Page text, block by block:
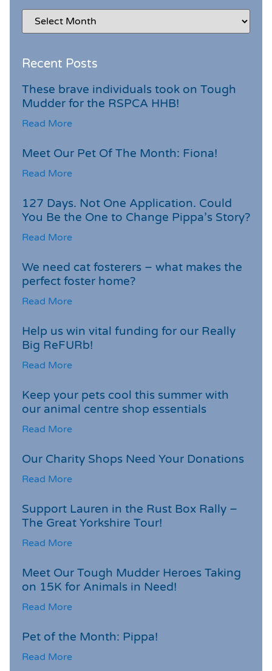
Recent Posts
These brave individuals took on Tough
Mudder for the RSPCA HHB!
Read More
Meet Our Pet Of The Month: Fiona!
Read More
127 Days. Not One Application. Could
You Be the One to Change Pippa’s Story?
Read More
We need cat fosterers – what makes the
perfect foster home?
Read More
Help us win vital funding for our Really
Big ReFURb!
Read More
Keep your pets cool this summer with
our animal centre shop essentials
Read More
Our Charity Shops Need Your Donations
Read More
Support Lauren in the Rust Box Rally –
The Great Yorkshire Tour!
Read More
Meet Our Tough Mudder Heroes Taking
on 15K for Animals in Need!
Read More
Pet of the Month: Pippa!
Read More